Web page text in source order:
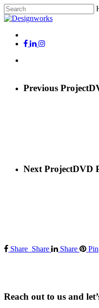
Skip
to
content
Close
Menu
x-
facebook
linkedin
instagram
Previous Project
Next ProjectDVD
Share Share Share Pin
Reach out to us and